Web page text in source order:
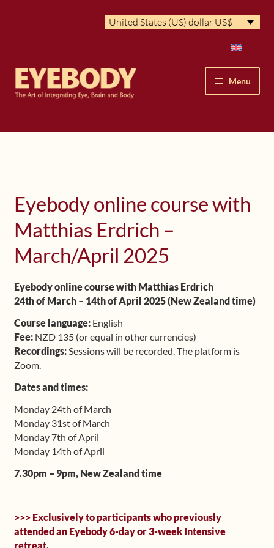
United States (US) dollar US$
Menu
How We See
Peter Grunwald
Workshops & Lessons
Upcoming Workshops
Frequently Asked Questions
Eyebody online course with
Matthias Erdrich –
March/April 2025
Eyebody online course with Matthias Erdrich
24th of March – 14th of April 2025 (New Zealand time)
Course language: English
Fee: NZD 135 (or equal in other currencies)
Recordings:Sessions will be recorded. The platform is
Zoom.
Dates and times:
Monday 24th of March
Monday 31st of March
Monday 7th of April
Monday 14th of April
7.30pm – 9pm, New Zealand time
>>> Exclusively to participants who previously
attended an Eyebody 6-day or 3-week Intensive
retreat.